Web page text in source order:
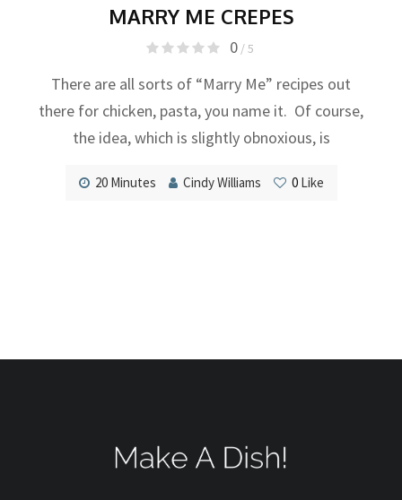
MARRY ME CREPES
0/ 5
There are all sorts of “Marry Me” recipes out
there for chicken, pasta, you name it. Of course,
the idea, which is slightly obnoxious, is
20 Minutes Cindy Williams 0Like